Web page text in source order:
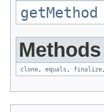
getMethod
clone, equals , finalize